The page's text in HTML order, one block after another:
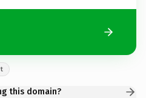
this domain?